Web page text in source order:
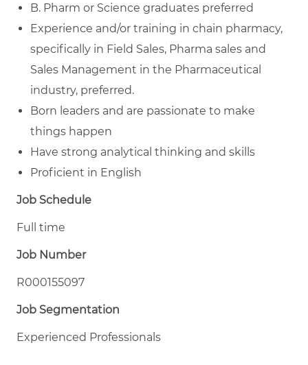
B. Pharm or Science graduates preferred
Experience and/or training in chain pharmacy,
specifically in Field Sales, Pharma sales and
Sales Management in the Pharmaceutical
industry, preferred.
Born leaders and are passionate to make
things happen
Have strong analytical thinking and skills
Proficient in English
Job Schedule
Full time
Job Number
R000155097
Job Segmentation
Experienced Professionals